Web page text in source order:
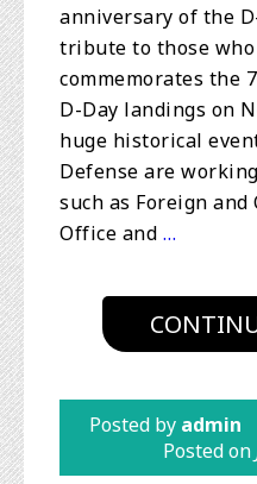
anniversary of the
tribute to those
commemorates the
D-Day landings on
huge historical
Defense are
such as Foreign
Office and …
Posted by admin
Posted on